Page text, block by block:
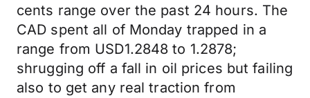
cents range over the past 24 hours. The
CAD spent all of Monday trapped in a
range from USD1.2848 to 1.2878;
shrugging off a fall in oil prices but failing
also to get any real traction from